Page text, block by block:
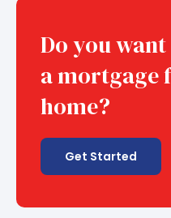
Do you
a mortgage
home?
Get Started